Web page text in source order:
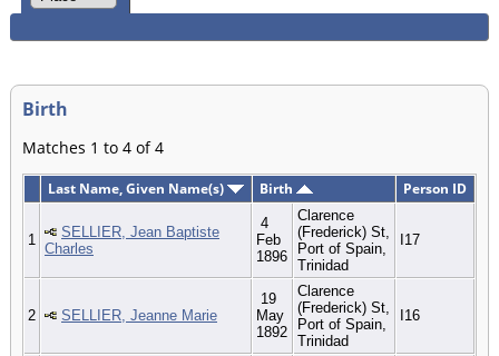
Birth
Matches 1 to 4 of 4
Last Name, Given Name(s) Birth Person ID
1
SELLIER, Jean Baptiste
Charles
4
Feb
1896
Clarence
(Frederick) St,
Port of Spain,
Trinidad
I17
2 SELLIER, Jeanne Marie
19
May
1892
Clarence
(Frederick) St,
Port of Spain,
Trinidad
I16